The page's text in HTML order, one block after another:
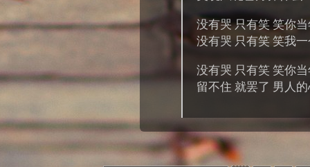
没有哭 只有笑 笑你
没有哭 只有笑 笑我
没有哭 只有笑 笑你
留不住 就罢了 男人